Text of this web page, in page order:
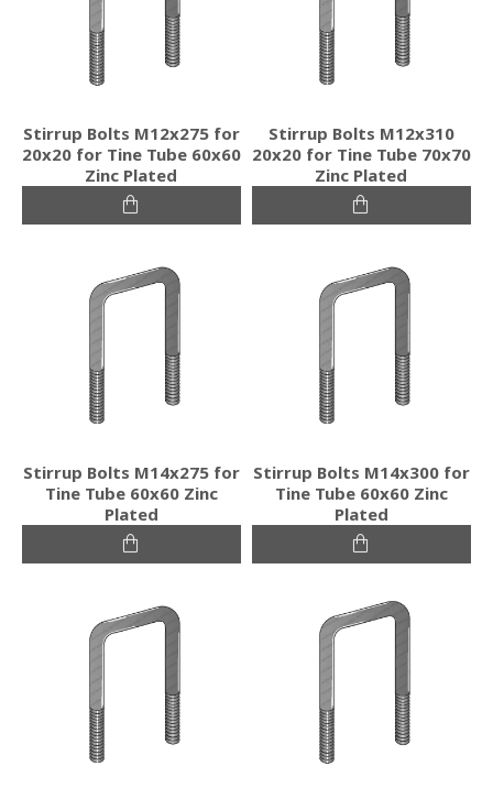
Stirrup Bolts M12x275 for
20x20 for Tine Tube 60x60
Zinc Plated
Stirrup Bolts M12x310
20x20 for Tine Tube 70x70
Zinc Plated
Stirrup Bolts M14x275 for
Tine Tube 60x60 Zinc
Plated
Stirrup Bolts M14x300 for
Tine Tube 60x60 Zinc
Plated